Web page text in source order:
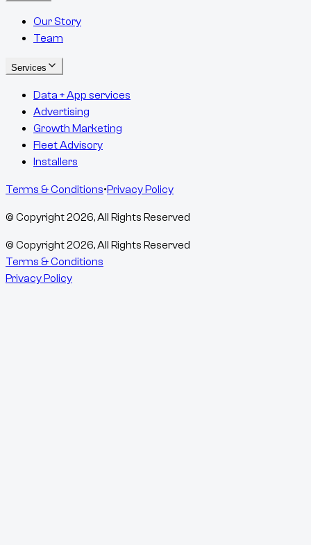
Our Story
Team
Services
Data + App services
Advertising
Growth Marketing
Fleet Advisory
Installers
Terms & Conditions•Privacy Policy
© Copyright2026, All Rights Reserved
© Copyright2026, All Rights Reserved
Terms & Conditions
Privacy Policy